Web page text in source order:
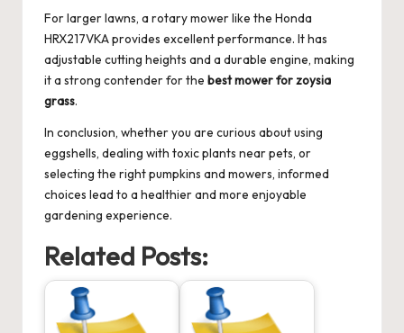
For larger lawns, a rotary mower like the Honda
HRX217VKA provides excellent performance. It has
adjustable cutting heights and a durable engine, making
it a strong contender for the best mower for zoysia
grass.
In conclusion, whether you are curious about using
eggshells, dealing with toxic plants near pets, or
selecting the right pumpkins and mowers, informed
choices lead to a healthier and more enjoyable
gardening experience.
Related Posts: